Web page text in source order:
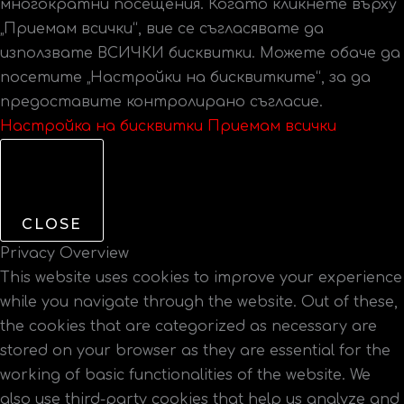
многократни посещения. Когато кликнете върху
„Приемам всички“, вие се съгласявате да
използвате ВСИЧКИ бисквитки. Можете обаче да
посетите „Настройки на бисквитките“, за да
предоставите контролирано съгласие.
Настройка на бисквитки Приемам всички
CLOSE
Privacy Overview
This website uses cookies to improve your experience
while you navigate through the website. Out of these,
the cookies that are categorized as necessary are
stored on your browser as they are essential for the
working of basic functionalities of the website. We
also use third-party cookies that help us analyze and